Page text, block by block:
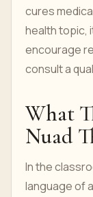
cures
health topic,
encourage
consult a
What
Nuad
In the
language of